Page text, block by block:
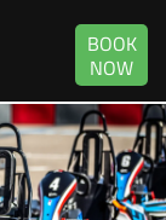
BOOK
NOW